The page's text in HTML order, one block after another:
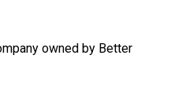
owned by Better